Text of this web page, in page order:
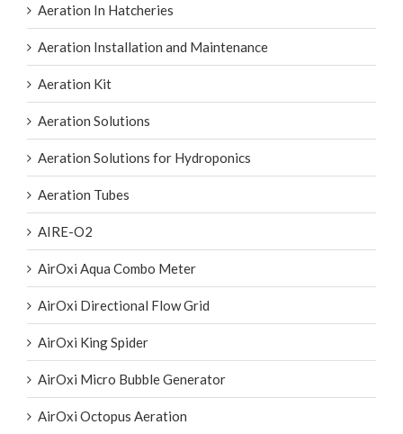
Aeration In Hatcheries
Aeration Installation and Maintenance
Aeration Kit
Aeration Solutions
Aeration Solutions for Hydroponics
Aeration Tubes
AIRE-O2
AirOxi Aqua Combo Meter
AirOxi Directional Flow Grid
AirOxi King Spider
AirOxi Micro Bubble Generator
AirOxi Octopus Aeration